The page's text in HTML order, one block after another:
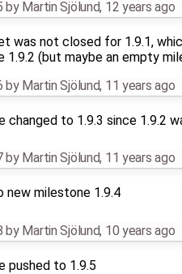
by Martin Sjölund, 12 years ago
was not closed for 1.9.1,
1.9.2 (but maybe an empty
by Martin Sjölund, 11 years ago
changed to 1.9.3 since 1.9.2
by Martin Sjölund, 11 years ago
new milestone 1.9.4
by Martin Sjölund, 10 years ago
pushed to 1.9.5